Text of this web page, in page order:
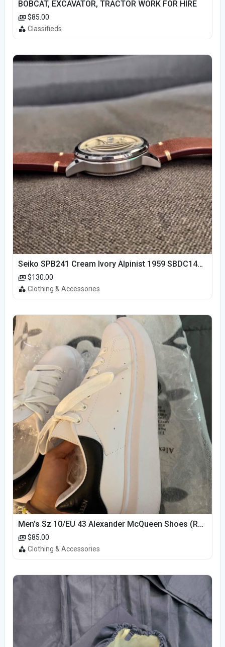
BOBCAT, EXCAVATOR, TRACTOR WORK FOR HIRE
$85.00
Classifieds
Seiko SPB241 Cream Ivory Alpinist 1959 SBDC145 Laurel
$130.00
Clothing & Accessories
Men’s Sz 10/EU 43 Alexander McQueen Shoes (Reps)
$85.00
Clothing & Accessories